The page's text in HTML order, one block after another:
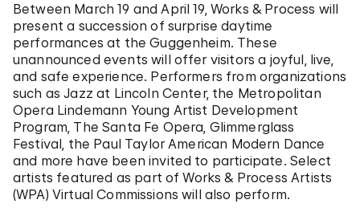
Between March 19 and April 19, Works & Process will
present a succession of surprise daytime
performances at the Guggenheim. These
unannounced events will offer visitors a joyful, live,
and safe experience. Performers from organizations
such as Jazz at Lincoln Center, the Metropolitan
Opera Lindemann Young Artist Development
Program, The Santa Fe Opera, Glimmerglass
Festival, the Paul Taylor American Modern Dance
and more have been invited to participate. Select
artists featured as part of Works & Process Artists
(WPA) Virtual Commissions will also perform.